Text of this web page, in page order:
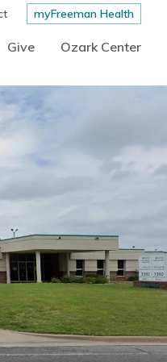
myFreeman Health
Give Ozark Center